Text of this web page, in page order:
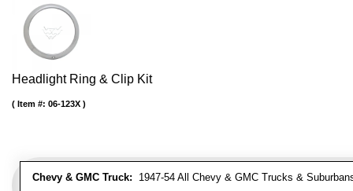
Headlight Ring & Clip Kit
Chevy & GMC Truck: 1947-54 All Chevy & GMC Trucks &
Item #: 06-123X